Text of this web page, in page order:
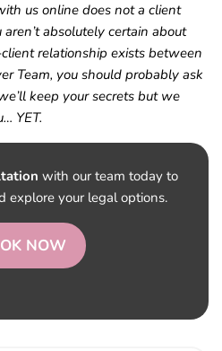
us online does not a client
absolutely certain about
relationship exists between
Team, you should probably ask
keep your secrets but we
YET.
with our team today to
explore your legal options.
NOW